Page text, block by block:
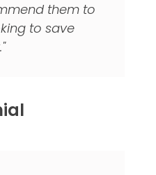
them to
to save